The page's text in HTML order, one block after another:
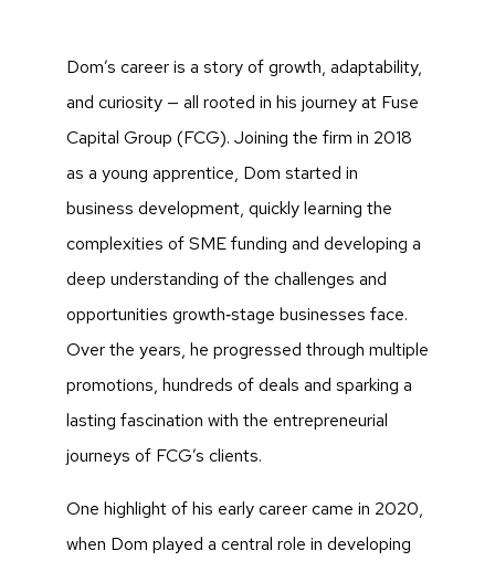
Dom’s career is a story of growth, adaptability,
and curiosity — all rooted in his journey at Fuse
Capital Group (FCG). Joining the firm in 2018
as a young apprentice, Dom started in
business development, quickly learning the
complexities of SME funding and developing a
deep understanding of the challenges and
opportunities growth‑stage businesses face.
Over the years, he progressed through multiple
promotions, hundreds of deals and sparking a
lasting fascination with the entrepreneurial
journeys of FCG’s clients.
One highlight of his early career came in 2020,
when Dom played a central role in developing